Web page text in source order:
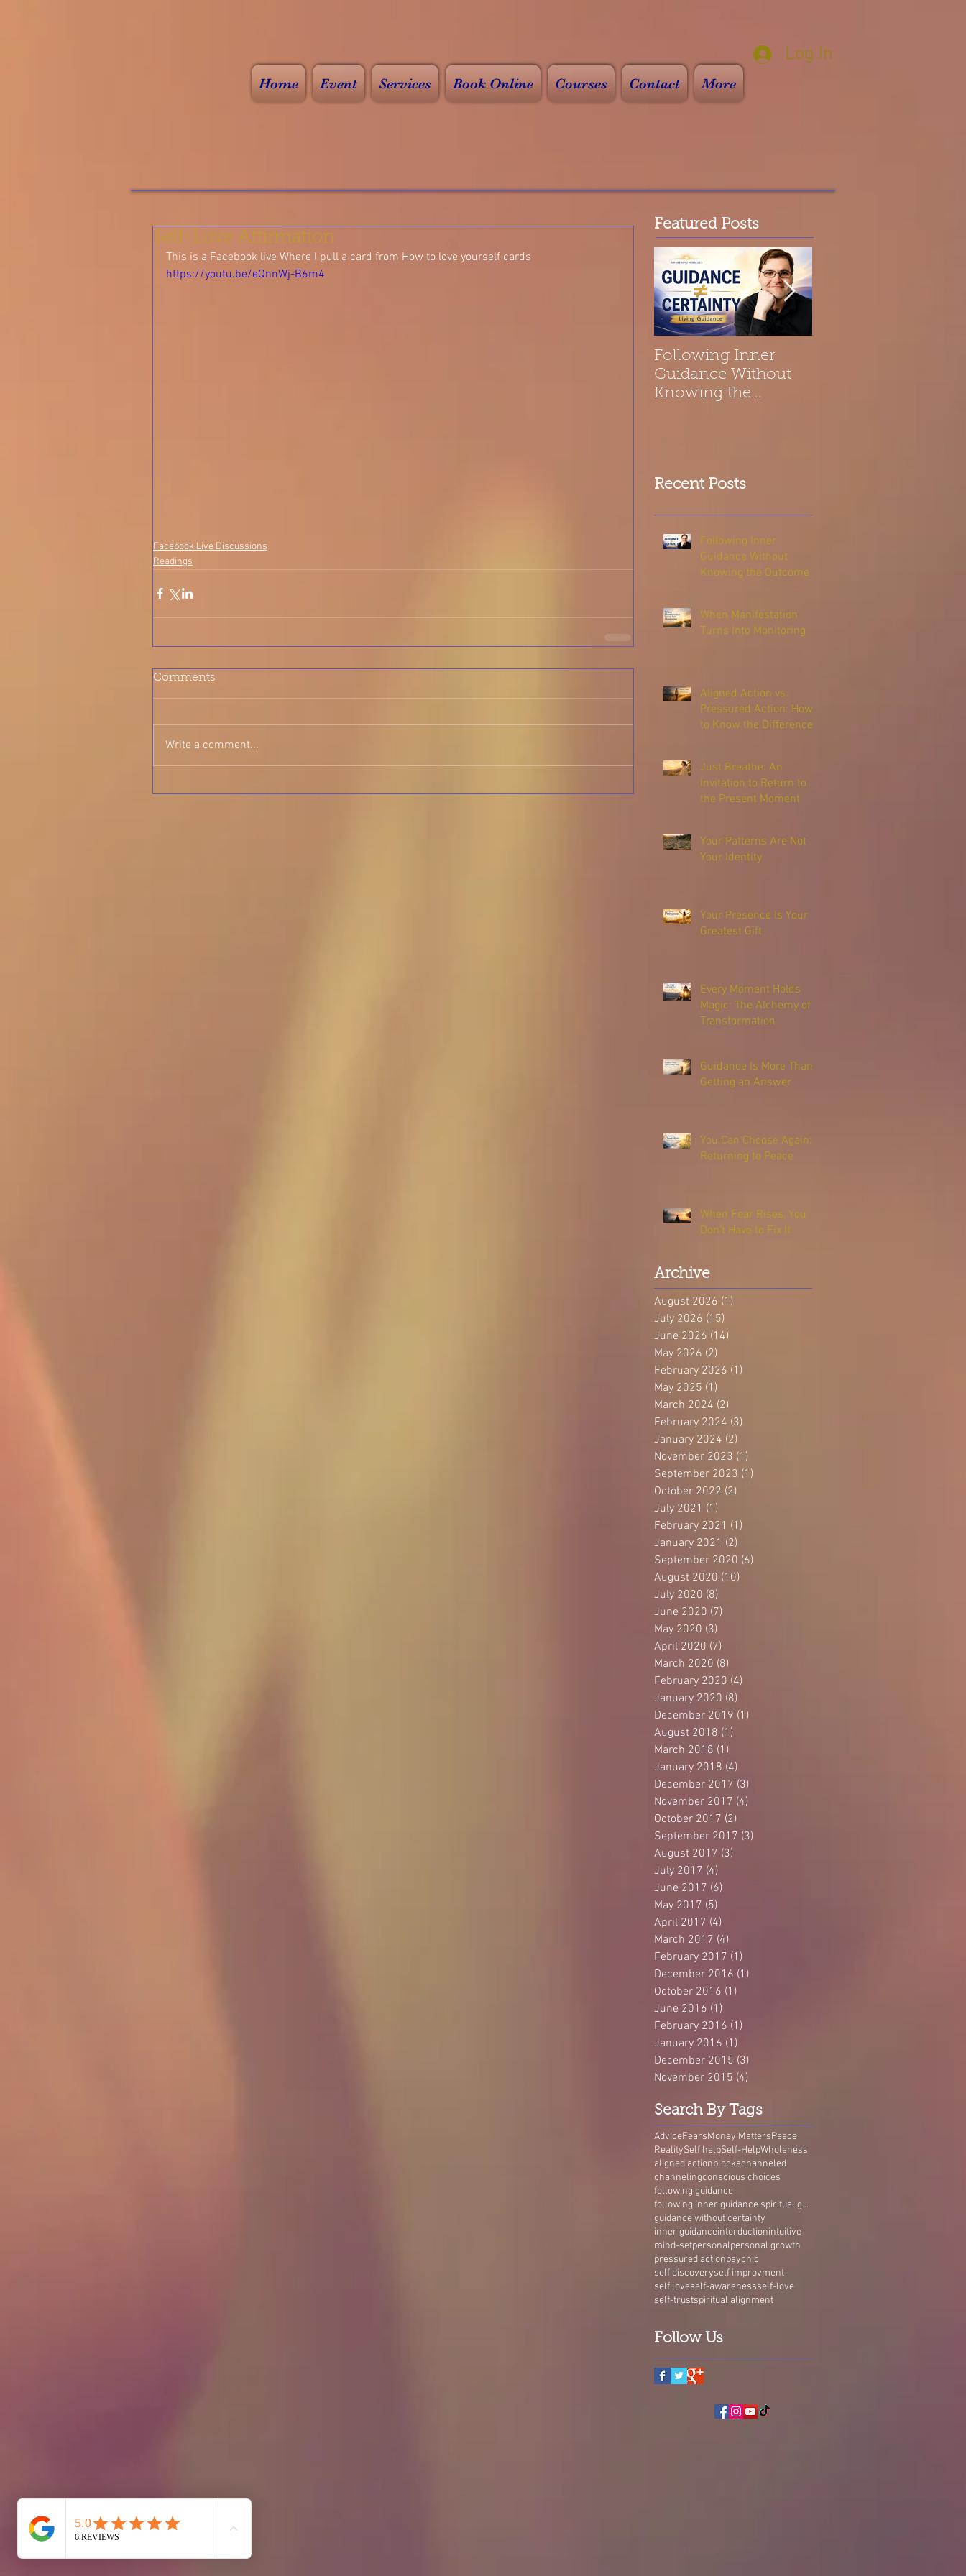
Home Event Services Book Online Courses Contact More
Log In
Self-Love Affirmation
This is a Facebook live Where I pull a card from How to love yourself cards
https://youtu.be/eQnnWj-B6m4
Facebook Live Discussions
Readings
Comments
Write a comment...
Featured Posts
Following Inner
Guidance Without
Knowing the
Recent Posts
Following Inner
Guidance Without
Knowing the Outcome
When Manifestation
Turns Into Monitoring
Aligned Action vs.
Pressured Action: How
to Know the Difference
Just Breathe: An
Invitation to Return to
the Present Moment
Your Patterns Are Not
Your Identity
Your Presence Is Your
Greatest Gift
Every Moment Holds
Magic: The Alchemy of
Transformation
Guidance Is More Than
Getting an Answer
You Can Choose Again:
Returning to Peace
When Fear Rises, You
Don’t Have to Fix It
Archive
August 2026 (1)
July 2026 (15)
June 2026 (14)
May 2026 (2)
February 2026 (1)
May 2025 (1)
March 2024 (2)
February 2024 (3)
January 2024 (2)
November 2023 (1)
September 2023 (1)
October 2022 (2)
July 2021 (1)
February 2021 (1)
January 2021 (2)
September 2020 (6)
August 2020 (10)
July 2020 (8)
June 2020 (7)
May 2020 (3)
April 2020 (7)
March 2020 (8)
February 2020 (4)
January 2020 (8)
December 2019 (1)
August 2018 (1)
March 2018 (1)
January 2018 (4)
December 2017 (3)
November 2017 (4)
October 2017 (2)
September 2017 (3)
August 2017 (3)
July 2017 (4)
June 2017 (6)
May 2017 (5)
April 2017 (4)
March 2017 (4)
February 2017 (1)
December 2016 (1)
October 2016 (1)
June 2016 (1)
February 2016 (1)
January 2016 (1)
December 2015 (3)
November 2015 (4)
Search By Tags
AdviceFearsMoney MattersPeace
RealitySelf helpSelf-HelpWholeness
aligned actionblockschanneled
channelingconscious choices
following guidance
following inner guidance spiritual guidance guidance without certainty self-trust Living Guidance
guidance without certainty
inner guidanceintorductionintuitive
mind-setpersonalpersonal growth
pressured actionpsychic
self discoveryself improvment
self loveself-awarenessself-love
self-trustspiritual alignment
Follow Us